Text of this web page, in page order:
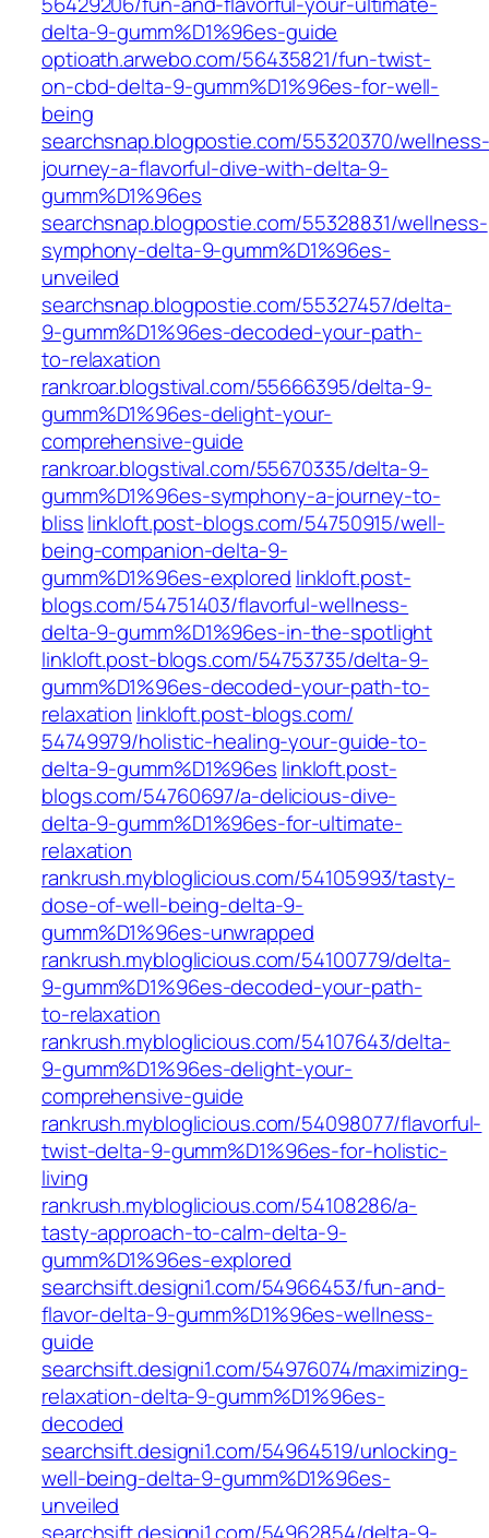
delta-9-gumm%D1%96es-guide‎
optioath.arwebo.com/‎56435821/fun-twist-
on-cbd-delta-9-gumm%D1%96es-for-well-
being‎
searchsnap.blogpostie.com/55320370/wellness-
journey-a-flavorful-dive-with-delta-9-
gumm%D1%96es
searchsnap.blogpostie.com/55328831/wellness-
symphony-delta-9-gumm%D1%96es-
unveiled
searchsnap.blogpostie.com/55327457/delta-
9-gumm%D1%96es-decoded-your-path-
to-relaxation
rankroar.blogstival.com/55666395/delta-9-
gumm%D1%96es-delight-your-
comprehensive-guide
rankroar.blogstival.com/‎55670335/delta-9-
gumm%D1%96es-symphony-a-journey-to-
bliss‎linkloft.post-blogs.com/‎54750915/well-
being-companion-delta-9-
gumm%D1%96es-explored‎ linkloft.post-
blogs.com/‎54751403/flavorful-wellness-
delta-9-gumm%D1%96es-in-the-spotlight‎
linkloft.post-blogs.com/‎54753735/delta-9-
gumm%D1%96es-decoded-your-path-to-
relaxation‎ linkloft.post-blogs.com/‎
54749979/holistic-healing-your-guide-to-
delta-9-gumm%D1%96es‎ linkloft.post-
blogs.com/‎54760697/a-delicious-dive-
delta-9-gumm%D1%96es-for-ultimate-
relaxation‎
rankrush.mybloglicious.com/54105993/tasty-
dose-of-well-being-delta-9-
gumm%D1%96es-unwrapped
rankrush.mybloglicious.com/54100779/delta-
9-gumm%D1%96es-decoded-your-path-
to-relaxation
rankrush.mybloglicious.com/54107643/delta-
9-gumm%D1%96es-delight-your-
comprehensive-guide
rankrush.mybloglicious.com/54098077/flavorful-
twist-delta-9-gumm%D1%96es-for-holistic-
living
rankrush.mybloglicious.com/54108286/a-
tasty-approach-to-calm-delta-9-
gumm%D1%96es-explored
searchsift.designi1.com/54966453/fun-and-
flavor-delta-9-gumm%D1%96es-wellness-
guide
searchsift.designi1.com/54976074/maximizing-
relaxation-delta-9-gumm%D1%96es-
decoded
searchsift.designi1.com/54964519/unlocking-
well-being-delta-9-gumm%D1%96es-
unveiled